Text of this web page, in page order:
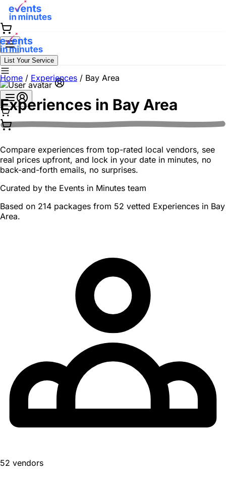
List Your Service
Home / Experiences / Bay Area
Experiences in Bay Area
Compare experiences from top-rated local vendors, see
real prices upfront, and lock in your date in minutes, no
back-and-forth emails, no surprises.
Curated by the Events in Minutes team
Based on 214 packages from 52 vetted Experiences in Bay
Area.
52 vendors